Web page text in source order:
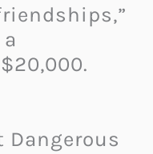
Dangerous